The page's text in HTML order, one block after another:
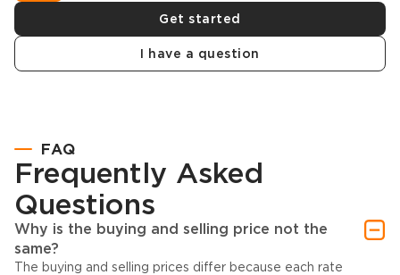
Get started
I have a question
FAQ
Frequently Asked
Questions
Why is the buying and selling price not the
same?
The buying and selling prices differ because each rate